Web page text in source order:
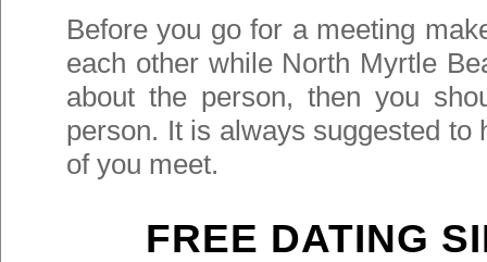
Before you go for a meeting
each other while North Myrtle
about the person, then you
person. It is always suggested to
of you meet.
FREE DATING